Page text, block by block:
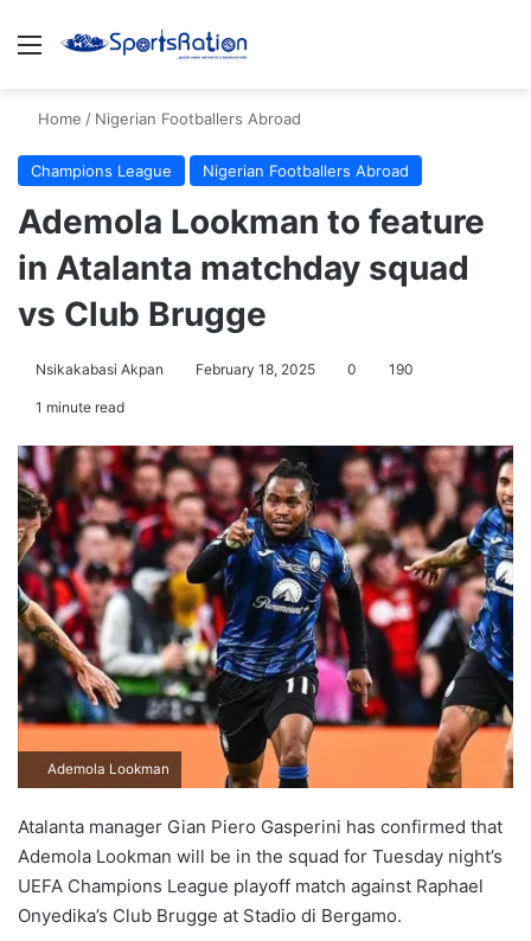
Menu
Home / Nigerian Footballers Abroad
Champions League Nigerian Footballers Abroad
Ademola Lookman to feature
in Atalanta matchday squad
vs Club Brugge
Nsikakabasi Akpan February 18, 2025 0 190
1 minute read
Ademola Lookman
Atalanta manager Gian Piero Gasperini has confirmed that
Ademola Lookman will be in the squad for Tuesday night’s
UEFA Champions League playoff match against Raphael
Onyedika’s Club Brugge at Stadio di Bergamo.